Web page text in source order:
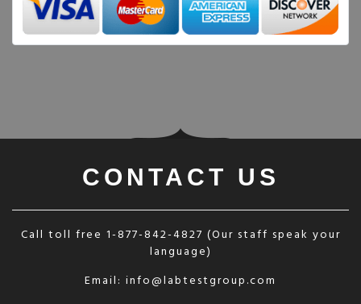
CONTACT US
Call toll free 1-877-842-4827 (Our staff speak your
language)
Email: info@labtestgroup.com